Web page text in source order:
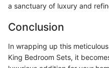
a sanctuary of luxury and
Conclusion
In wrapping up this
King Bedroom Sets, it